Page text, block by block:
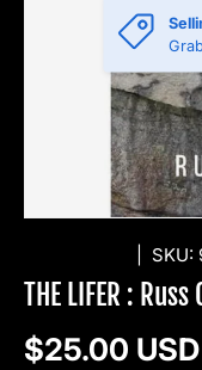
SKU:
THE LIFER :
Regular price
$25.00 USD